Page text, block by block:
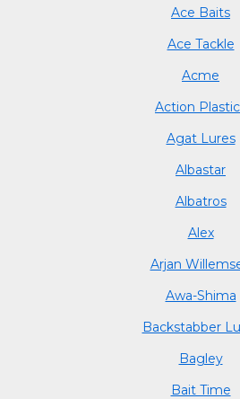
Ace Baits
Ace Tackle
Acme
Action
Agat Lures
Albastar
Albatros
Alex
Arjan
Awa-Shima
Backstabber
Bagley
Bait Time